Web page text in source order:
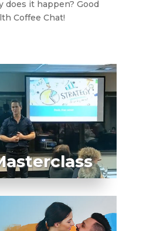
does it happen? Good
Coffee Chat!